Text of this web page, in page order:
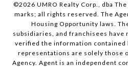
©2026 UMRO Realty Corp., dba
marks; all rights reserved. The
Housing Opportunity laws.
subsidiaries, and franchisees have
verified the information contained
representations are solely those
Agency. Agent is an independent